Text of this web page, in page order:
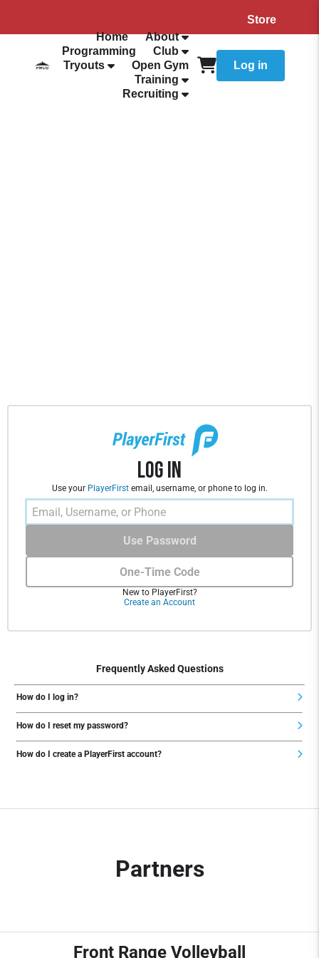
Store
Home
About
Programming
Club
Tryouts
Open Gym
Training
Recruiting
Log in
Log In
Use your PlayerFirstemail, username, or phone to log in.
One-Time Code
Use Password
New to PlayerFirst?
Create an Account
Frequently Asked Questions
How do I log in?
How do I reset my password?
How do I create a PlayerFirst account?
Partners
Front Range Volleyball